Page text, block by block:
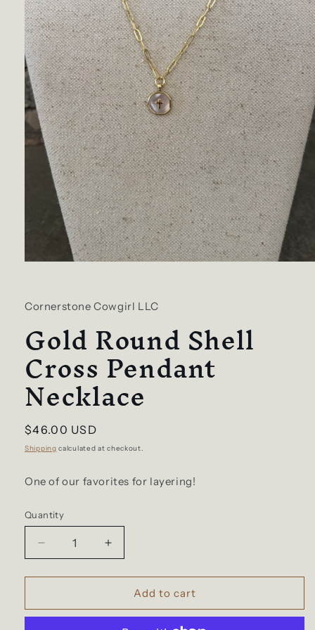
Cornerstone Cowgirl LLC
Gold Round Shell
Cross Pendant
Necklace
Regular
price
$46.00 USD
Shipping calculated at checkout.
One of our favorites for layering!
Quantity
Decrease
quantity
for
Round
Increase
quantity
for
Round
Add to cart